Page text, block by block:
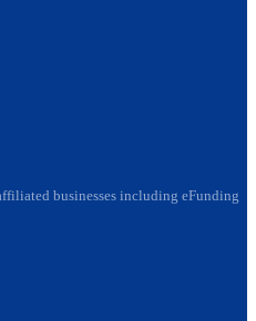
businesses including eFunding